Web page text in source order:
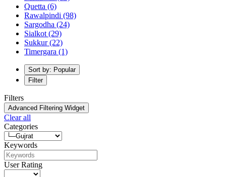
Quetta (6)
Rawalpindi (98)
Sargodha (24)
Sialkot (29)
Sukkur(22)
Timergara (1)
Sort by: Popular
Filter
Filters
Advanced Filtering Widget
Clear all
Categories
Keywords
User Rating